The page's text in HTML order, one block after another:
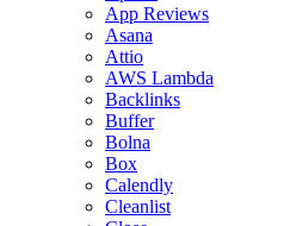
App Reviews
Asana
Attio
AWS Lambda
Backlinks
Buffer
Bolna
Box
Calendly
Cleanlist